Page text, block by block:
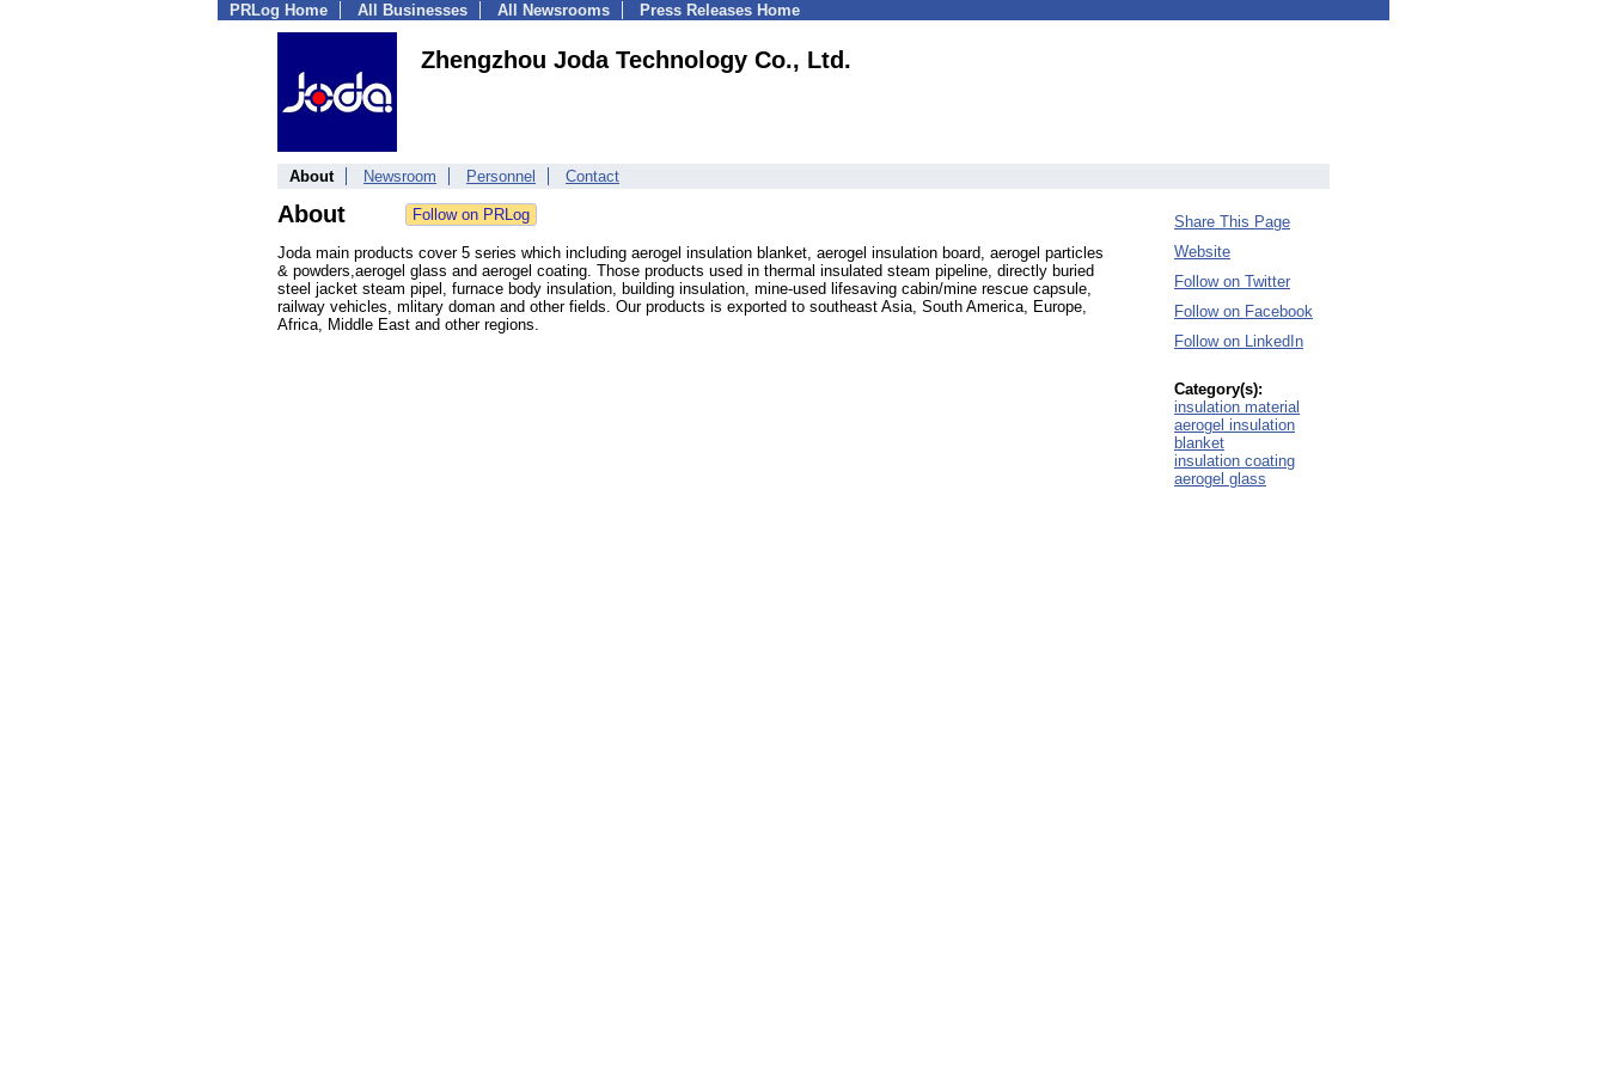
PRLog Home All Businesses All Newsrooms Press Releases Home
Zhengzhou Joda Technology Co., Ltd.
About Newsroom Personnel Contact
About
Joda main products cover 5 series which including aerogel insulation blanket, aerogel insulation board, aerogel particles
& powders,aerogel glass and aerogel coating. Those products used in thermal insulated steam pipeline, directly buried
steel jacket steam pipel, furnace body insulation, building insulation, mine-used lifesaving cabin/mine rescue capsule,
railway vehicles, mlitary doman and other fields. Our products is exported to southeast Asia, South America, Europe,
Africa, Middle East and other regions.
Share This Page
Website
Follow on Twitter
Follow on Facebook
Follow on LinkedIn
Category(s):
insulation material
aerogel insulation
blanket
insulation coating
aerogel glass